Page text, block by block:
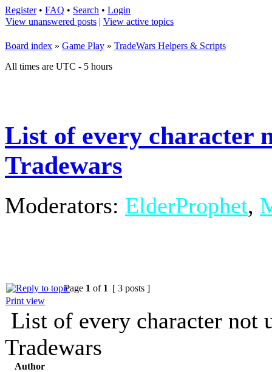
Register• FAQ • Search • Login
View unanswered posts | View active topics
Board index » Game Play » TradeWars Helpers & Scripts
All times are UTC - 5 hours
List of every character
Tradewars
Moderators: ElderProphet,
Page 1 of 1 [ 3 posts ]
Print view
List of every character not
Tradewars
Author